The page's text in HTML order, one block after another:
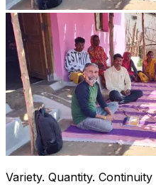
Variety. Quantity. Continuity